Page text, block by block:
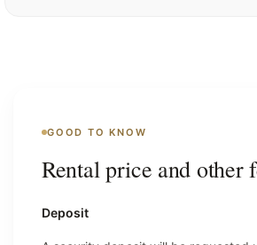
GOOD TO KNOW
Rental price and other
Deposit